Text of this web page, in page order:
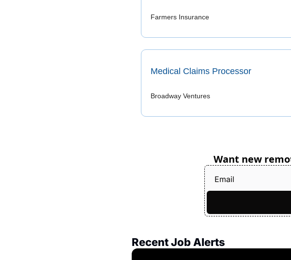
Farmers Insurance
Medical Claims Processor
Broadway Ventures
Want new
Recent Job Alerts